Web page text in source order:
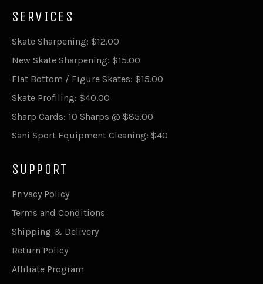
SERVICES
Skate Sharpening: $12.00
New Skate Sharpening: $15.00
Flat Bottom / Figure Skates: $15.00
Skate Profiling: $40.00
Sharp Cards: 10 Sharps @ $85.00
Sani Sport Equipment Cleaning: $40
SUPPORT
Privacy Policy
Terms and Conditions
Shipping & Delivery
Return Policy
Affiliate Program